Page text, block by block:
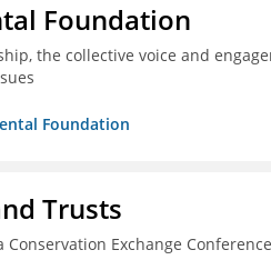
Foundation
the collective voice and
Foundation
Trusts
Exchange Conference